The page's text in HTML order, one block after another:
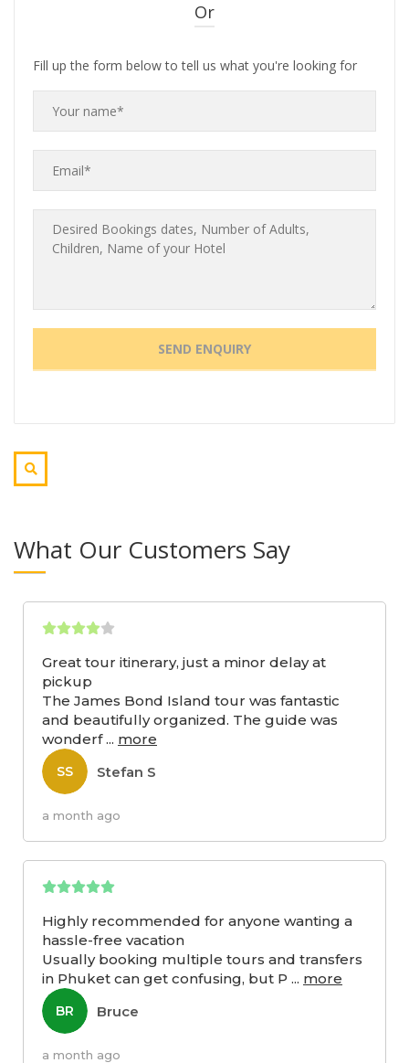
Or
Fill up the form below to tell us what you're looking for
What Our Customers Say
Great tour itinerary, just a minor delay at
pickup
The James Bond Island tour was fantastic
and beautifully organized. The guide was
wonderf... more
SS Stefan S
a month ago
Highly recommended for anyone wanting a
hassle-free vacation
Usually booking multiple tours and transfers
in Phuket can get confusing, but P ... more
BR Bruce
a month ago